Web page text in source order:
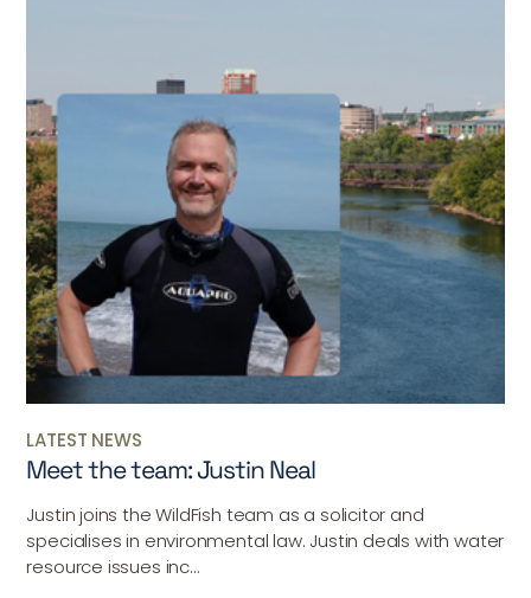
LATEST NEWS
Meet the team: Justin Neal
Justin joins the WildFish team as a solicitor and
specialises in environmental law. Justin deals with water
resource issues inc...